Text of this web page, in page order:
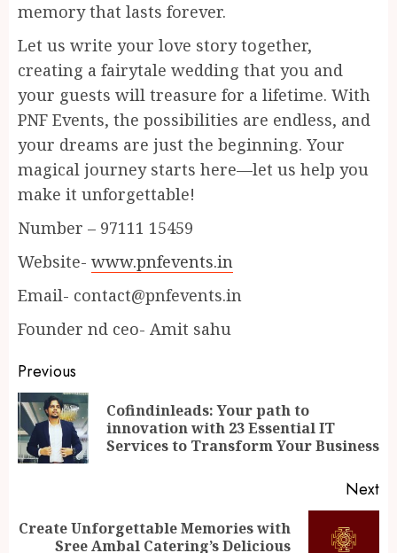
memory that lasts forever.
Let us write your love story together,
creating a fairytale wedding that you and
your guests will treasure for a lifetime. With
PNF Events, the possibilities are endless, and
your dreams are just the beginning. Your
magical journey starts here—let us help you
make it unforgettable!
Number – 97111 15459
Website- www.pnfevents.in
Email- contact@pnfevents.in
Founder nd ceo- Amit sahu
Continue
Reading
Previous
Cofindinleads: Your path to
innovation with 23 Essential IT
Services to Transform Your Business
Next
Next
Create Unforgettable Memories with
Sree Ambal Catering’s Delicious